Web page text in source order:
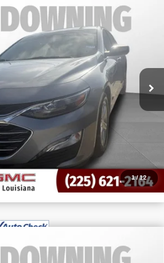
1/12
MALIBU1LT
Stock: 3-G91057A
YOUR PRICE
AVAILABILITY
DETAILS
225-224-0385
SILVERADO 1500
YOUR PRICE